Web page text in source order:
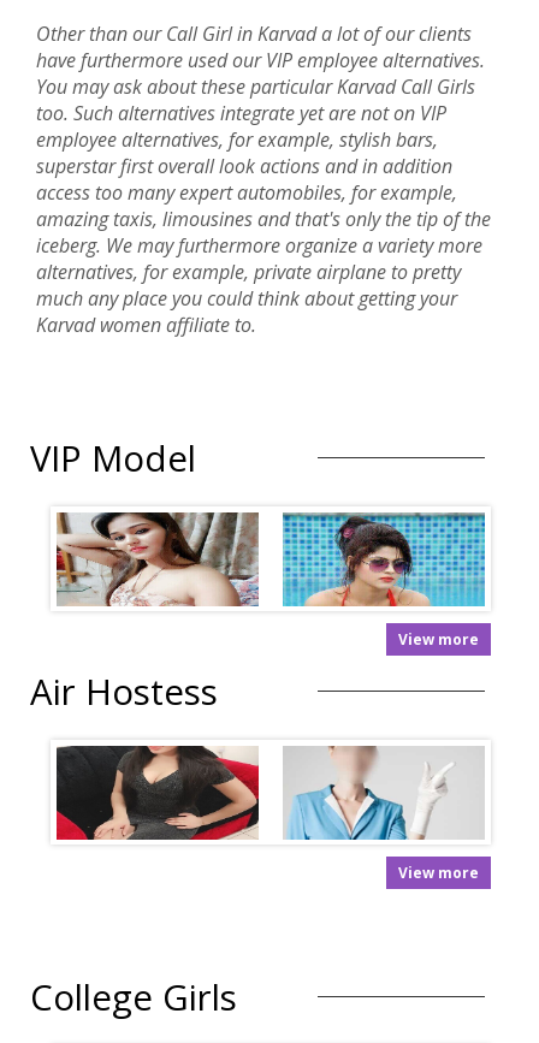
Other than our Call Girl in Karvad a lot of our clients
have furthermore used our VIP employee alternatives.
You may ask about these particular Karvad Call Girls
too. Such alternatives integrate yet are not on VIP
employee alternatives, for example, stylish bars,
superstar first overall look actions and in addition
access too many expert automobiles, for example,
amazing taxis, limousines and that's only the tip of the
iceberg. We may furthermore organize a variety more
alternatives, for example, private airplane to pretty
much any place you could think about getting your
Karvad women affiliate to.
VIP Model
View more
Air Hostess
View more
College Girls